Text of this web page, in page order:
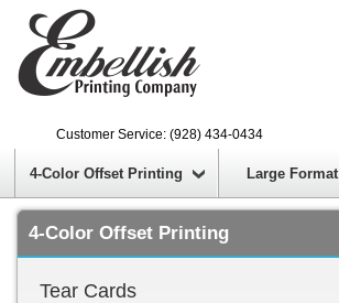
Customer Service: (928) 434-0434
4-Color Offset Printing Large Format
4-Color Offset Printing
Tear Cards